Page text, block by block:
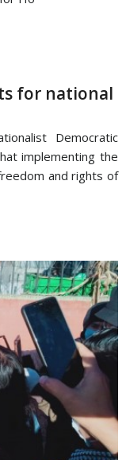
for national
Democratic
implementing the
and rights of